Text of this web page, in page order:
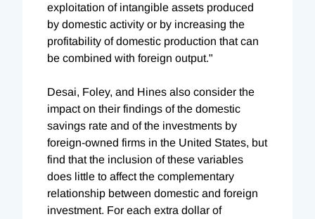
exploitation of intangible assets produced
by domestic activity or by increasing the
profitability of domestic production that can
be combined with foreign output."
Desai, Foley, and Hines also consider the
impact on their findings of the domestic
savings rate and of the investments by
foreign-owned firms in the United States, but
find that the inclusion of these variables
does little to affect the complementary
relationship between domestic and foreign
investment. For each extra dollar of